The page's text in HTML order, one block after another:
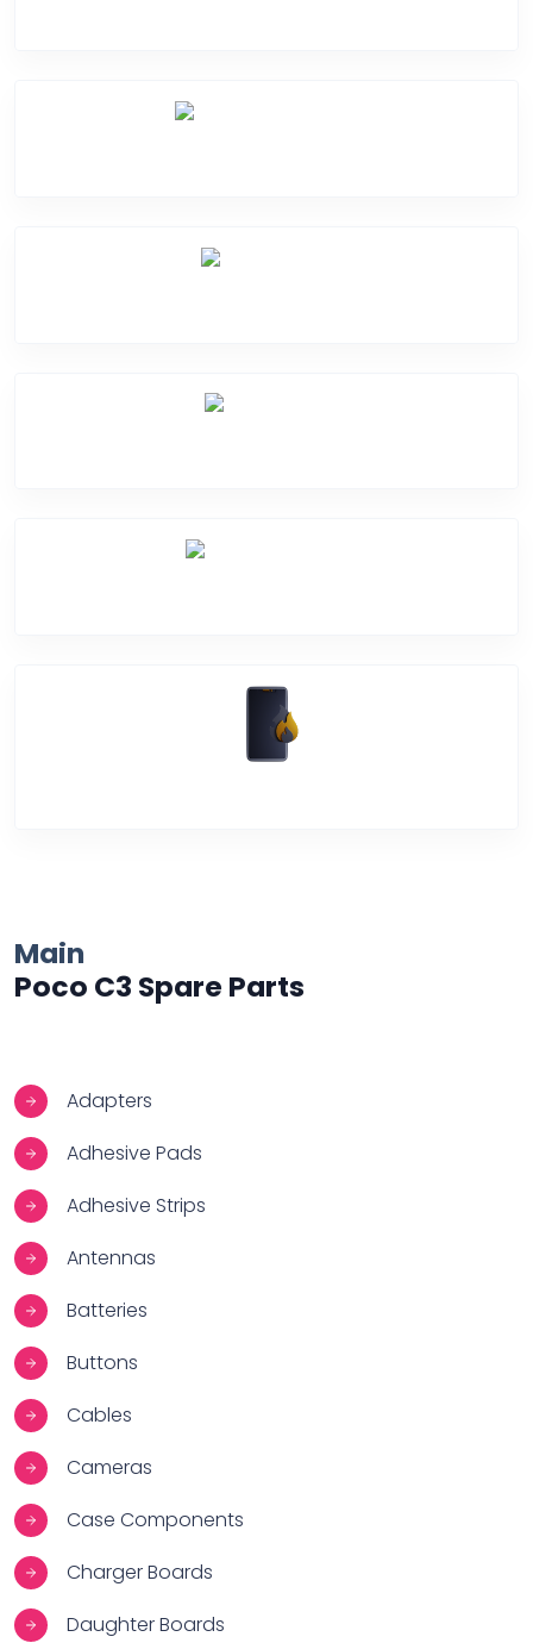
Main
Poco C3 Spare Parts
Adapters
Adhesive Pads
Adhesive Strips
Antennas
Batteries
Buttons
Cables
Cameras
Case Components
Charger Boards
Daughter Boards